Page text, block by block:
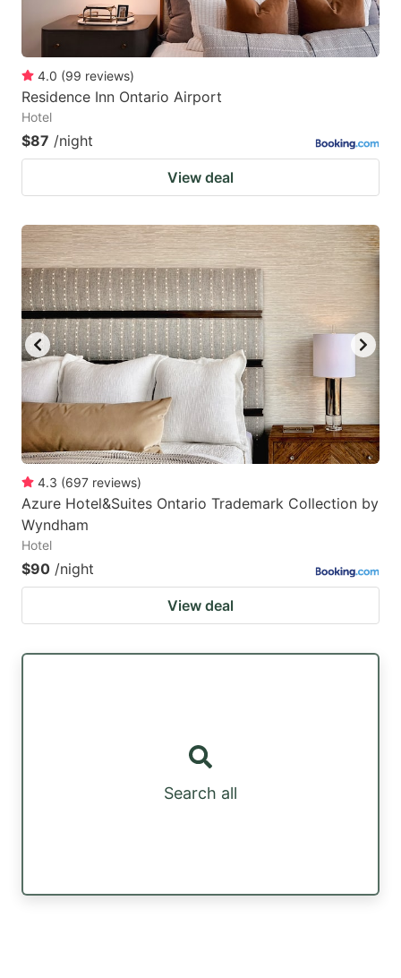
4.0 (99 reviews)
Residence Inn Ontario Airport
Hotel
$87 /night
View deal
4.3 (697 reviews)
Azure Hotel&Suites Ontario Trademark Collection by
Wyndham
Hotel
$90 /night
View deal
Search all